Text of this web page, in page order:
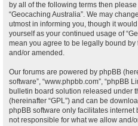
by all of the following terms then
“Geocaching Australia”. We may
utmost in informing you, though it
yourself as your continued usage of
mean you agree to be legally bound by
and/or amended.
Our forums are powered by phpBB
software”, “www.phpbb.com”, “phpBB
bulletin board solution released under
(hereinafter “GPL”) and can be
phpBB software only facilitates
not responsible for what we allow and/